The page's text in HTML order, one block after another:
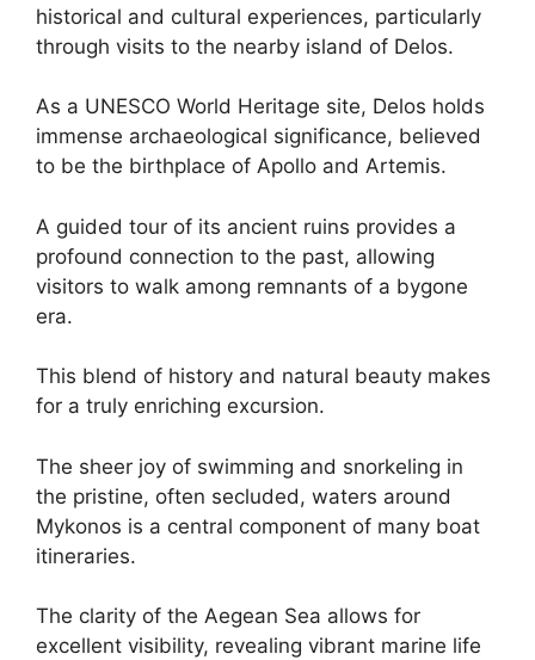
historical and cultural experiences, particularly
through visits to the nearby island of Delos.
As a UNESCO World Heritage site, Delos holds
immense archaeological significance, believed
to be the birthplace of Apollo and Artemis.
A guided tour of its ancient ruins provides a
profound connection to the past, allowing
visitors to walk among remnants of a bygone
era.
This blend of history and natural beauty makes
for a truly enriching excursion.
The sheer joy of swimming and snorkeling in
the pristine, often secluded, waters around
Mykonos is a central component of many boat
itineraries.
The clarity of the Aegean Sea allows for
excellent visibility, revealing vibrant marine life